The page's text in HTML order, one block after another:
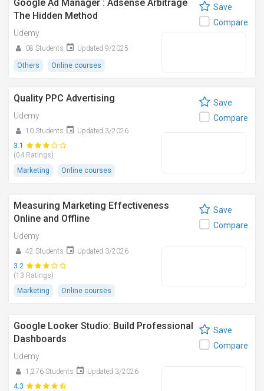
Google Ad Manager : Adsense Arbitrage
The Hidden Method
Udemy
08 Students Updated 9/2025
Others Online courses
Save
Compare
Quality PPC Advertising
Udemy
10 Students
Updated 3/2026
3.1
(04 Ratings)
Marketing
Online courses
Save
Compare
Measuring Marketing Effectiveness
Online and Offline
Udemy
42 Students
Updated 3/2026
3.2
(13 Ratings)
Marketing
Online courses
Save
Compare
Google Looker Studio: Build Professional
Dashboards
Udemy
1,276 Students
Updated 3/2026
4.3
Save
Compare